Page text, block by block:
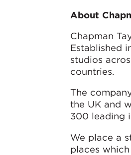
About
Chapman
Established
studios
countries.
The
the UK and
300 leading
We place a
places